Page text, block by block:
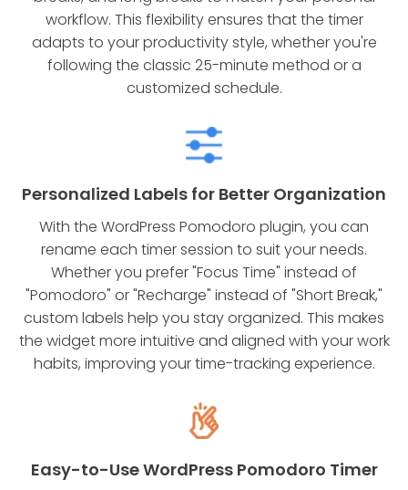
workflow. This flexibility ensures that the timer
adapts to your productivity style, whether you're
following the classic 25-minute method or a
customized schedule.
Personalized Labels for Better Organization
With the WordPress Pomodoro plugin, you can
rename each timer session to suit your needs.
Whether you prefer "Focus Time" instead of
"Pomodoro" or "Recharge" instead of "Short Break,"
custom labels help you stay organized. This makes
the widget more intuitive and aligned with your work
habits, improving your time-tracking experience.
Easy-to-Use WordPress Pomodoro Timer